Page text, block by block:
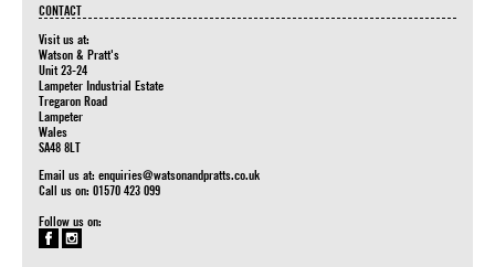
CONTACT
Visit us at:
Watson & Pratt's
Unit 23-24
Lampeter Industrial Estate
Tregaron Road
Lampeter
Wales
SA48 8LT
Email us at: enquiries@watsonandpratts.co.uk
Call us on: 01570 423 099
Follow us on: